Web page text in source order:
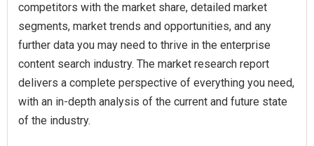
competitors with the market share, detailed market
segments, market trends and opportunities, and any
further data you may need to thrive in the enterprise
content search industry. The market research report
delivers a complete perspective of everything you need,
with an in-depth analysis of the current and future state
of the industry.